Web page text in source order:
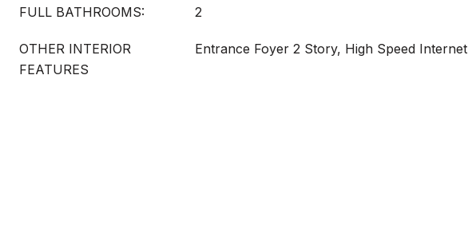
FULL BATHROOMS: 2
OTHER INTERIOR
FEATURES
Entrance Foyer 2 Story, High Speed Internet